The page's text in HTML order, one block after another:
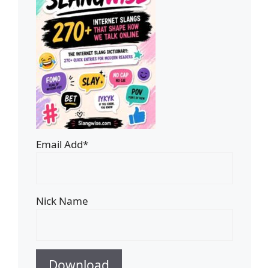
Email Add*
Nick Name